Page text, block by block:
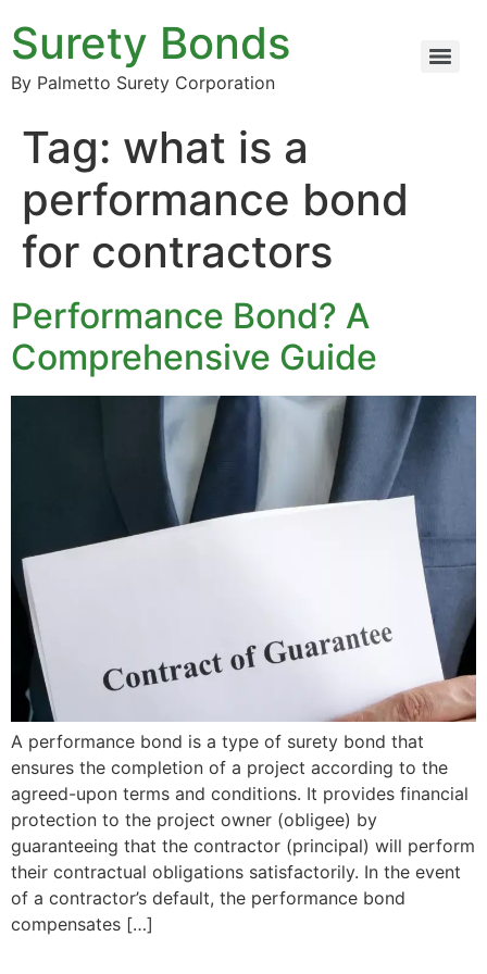
Surety Bonds
By Palmetto Surety Corporation
Tag: what is a
performance bond
for contractors
Performance Bond? A
Comprehensive Guide
A performance bond is a type of surety bond that
ensures the completion of a project according to the
agreed-upon terms and conditions. It provides financial
protection to the project owner (obligee) by
guaranteeing that the contractor (principal) will perform
their contractual obligations satisfactorily. In the event
of a contractor’s default, the performance bond
compensates […]